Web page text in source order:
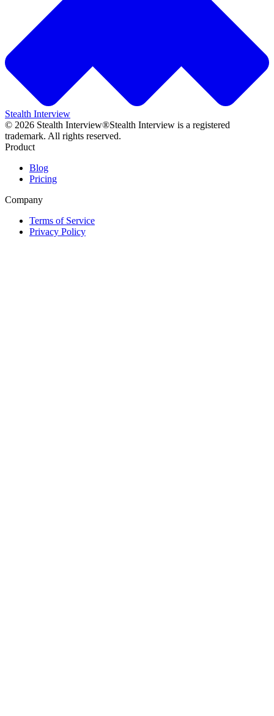
Stealth Interview
© 2026 Stealth Interview®Stealth Interview is a registered
trademark. All rights reserved.
Product
Blog
Pricing
Company
Terms of Service
Privacy Policy